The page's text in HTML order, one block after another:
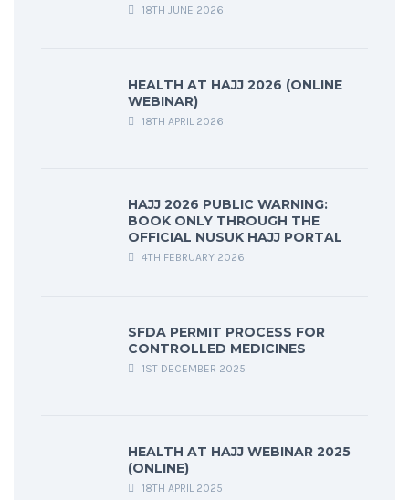
18TH JUNE 2026
HEALTH AT HAJJ 2026 (ONLINE
WEBINAR)
18TH APRIL 2026
HAJJ 2026 PUBLIC WARNING:
BOOK ONLY THROUGH THE
OFFICIAL NUSUK HAJJ PORTAL
4TH FEBRUARY 2026
SFDA PERMIT PROCESS FOR
CONTROLLED MEDICINES
1ST DECEMBER 2025
HEALTH AT HAJJ WEBINAR 2025
(ONLINE)
18TH APRIL 2025